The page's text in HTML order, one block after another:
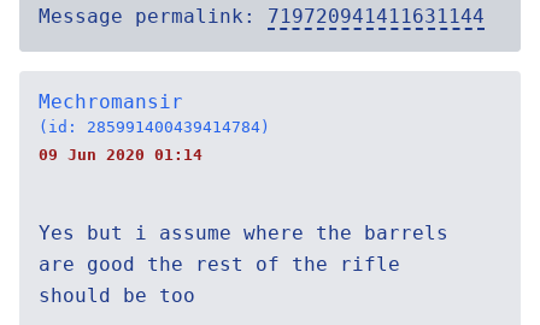
Message permalink: 719720941411631144
Mechromansir
(id: 285991400439414784)
09 Jun 2020 01:14
Yes but i assume where the barrels
are good the rest of the rifle
should be too